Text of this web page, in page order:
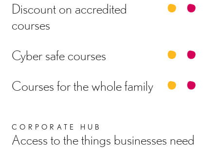
Discount on accredited
courses
Cyber safe courses
Courses for the whole family
CORPORATE HUB
Access to the things businesses need